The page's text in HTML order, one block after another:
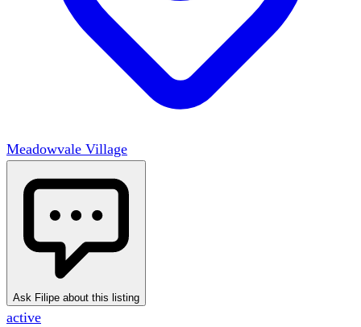
Meadowvale Village
Ask Filipe about this listing
active